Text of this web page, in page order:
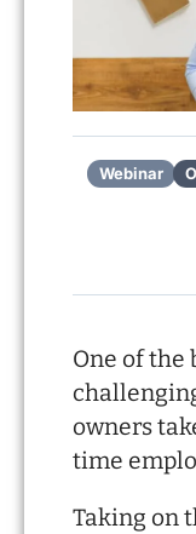
Webinar
One of the
owners
time
Taking on